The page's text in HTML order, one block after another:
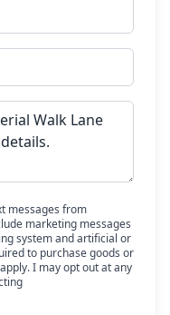
messages from
marketing messages
system and artificial or
to purchase goods or
I may opt out at any